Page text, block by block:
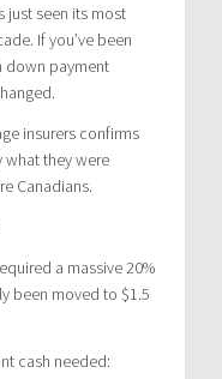
just seen its most
If you’ve been
down payment
insurers confirms
they were
Canadians.
a massive 20%
been moved to $1.5
cash needed: